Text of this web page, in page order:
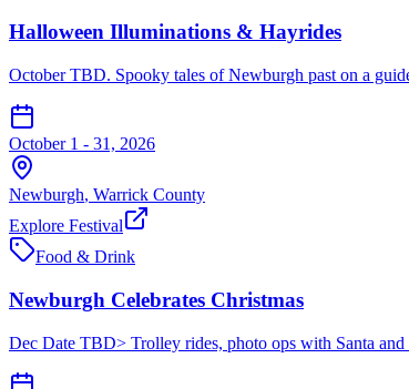
Halloween Illuminations & Hayrides
October TBD. Spooky tales of Newburgh past on a
October 1 - 31, 2026
Newburgh, Warrick County
Explore Festival
Food & Drink
Newburgh Celebrates Christmas
Dec Date TBD> Trolley rides, photo ops with Santa